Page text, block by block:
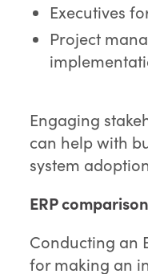
Executives
Project
Engaging
can help with
system
ERP
Conducting an
for making an